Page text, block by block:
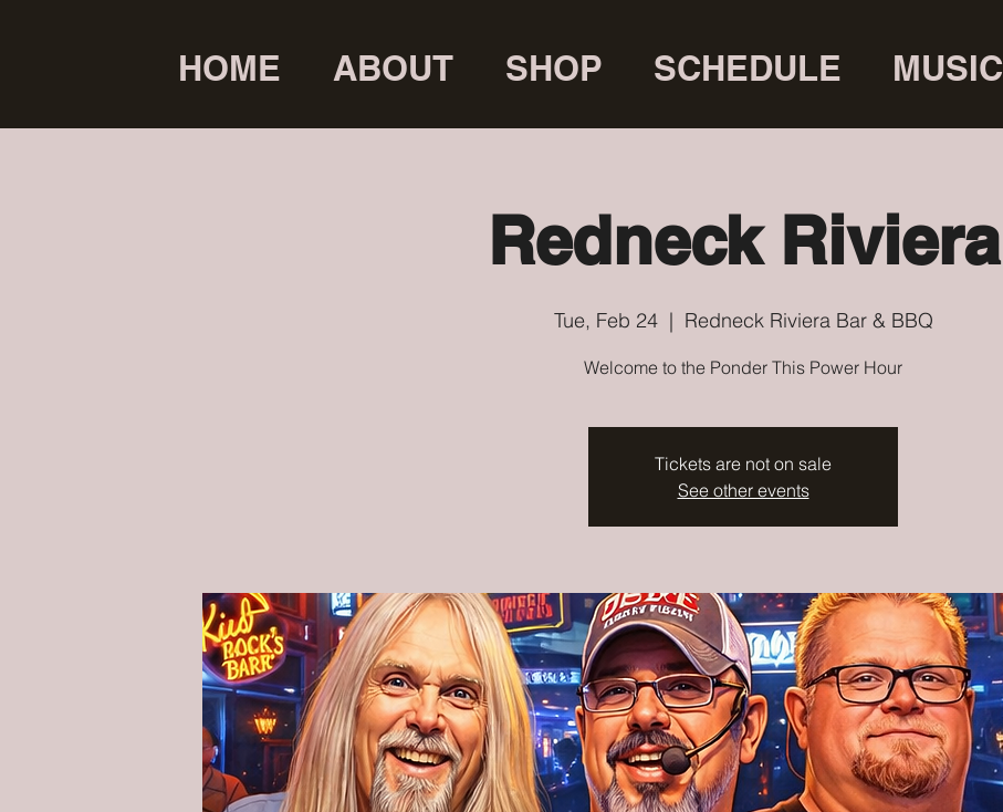
HOME ABOUT SHOP SCHEDULE MUSIC
Redneck Riviera
Tue, Feb 24
  |
Redneck Riviera Bar & BBQ
Welcome to the Ponder This Power Hour
Tickets are not on sale
See other events